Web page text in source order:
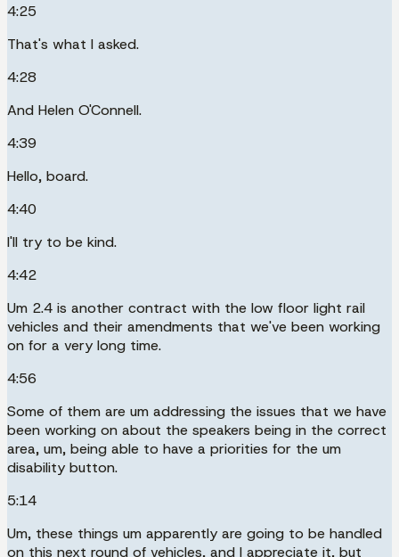
4:25
That's what I asked.
4:28
And Helen O'Connell.
4:39
Hello, board.
4:40
I'll try to be kind.
4:42
Um 2.4 is another contract with the low floor light rail
vehicles and their amendments that we've been working
on for a very long time.
4:56
Some of them are um addressing the issues that we have
been working on about the speakers being in the correct
area, um, being able to have a priorities for the um
disability button.
5:14
Um, these things um apparently are going to be handled
on this next round of vehicles, and I appreciate it, but